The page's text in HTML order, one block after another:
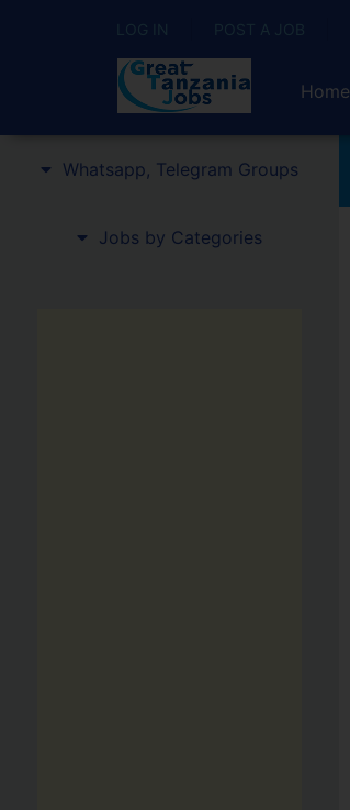
LOG IN POST A JOB
Home
Whatsapp, Telegram Groups
Jobs by Categories